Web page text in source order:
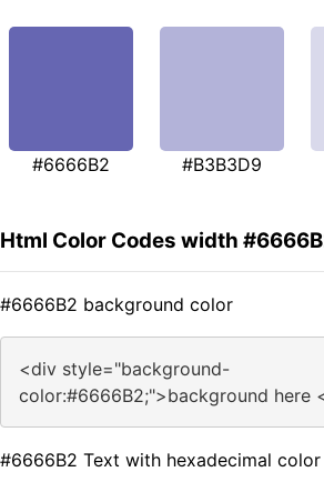
#6666B2 #B3B3D9
Html Color Codes width
#6666B2 background color
<div style="background-
color:#6666B2;">background here
#6666B2 Text with hexadecimal color